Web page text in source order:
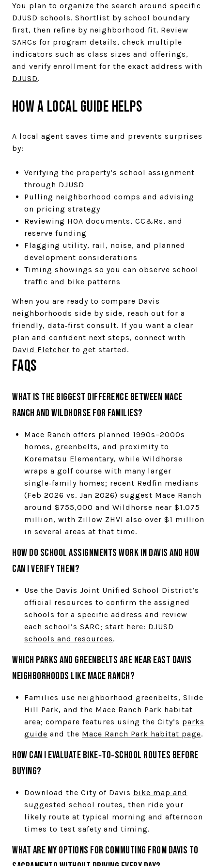
You plan to organize the search around specific
DJUSD schools. Shortlist by school boundary
first, then refine by neighborhood fit. Review
SARCs for program details, check multiple
indicators such as class sizes and offerings,
and verify enrollment for the exact address with
DJUSD.
How a local guide helps
A local agent saves time and prevents surprises
by:
Verifying the property’s school assignment
through DJUSD
Pulling neighborhood comps and advising
on pricing strategy
Reviewing HOA documents, CC&Rs, and
reserve funding
Flagging utility, rail, noise, and planned
development considerations
Timing showings so you can observe school
traffic and bike patterns
When you are ready to compare Davis
neighborhoods side by side, reach out for a
friendly, data‑first consult. If you want a clear
plan and confident next steps, connect with
David Fletcher to get started.
FAQs
What is the biggest difference between Mace
Ranch and Wildhorse for families?
Mace Ranch offers planned 1990s–2000s
homes, greenbelts, and proximity to
Korematsu Elementary, while Wildhorse
wraps a golf course with many larger
single‑family homes; recent Redfin medians
(Feb 2026 vs. Jan 2026) suggest Mace Ranch
around $755,000 and Wildhorse near $1.075
million, with Zillow ZHVI also over $1 million
in several areas at that time.
How do school assignments work in Davis and how
can I verify them?
Use the Davis Joint Unified School District’s
official resources to confirm the assigned
schools for a specific address and review
each school’s SARC; start here: DJUSD
schools and resources.
Which parks and greenbelts are near East Davis
neighborhoods like Mace Ranch?
Families use neighborhood greenbelts, Slide
Hill Park, and the Mace Ranch Park habitat
area; compare features using the City’s parks
guide and the Mace Ranch Park habitat page.
How can I evaluate bike‑to‑school routes before
buying?
Download the City of Davis bike map and
suggested school routes, then ride your
likely route at typical morning and afternoon
times to test safety and timing.
What are my options for commuting from Davis to